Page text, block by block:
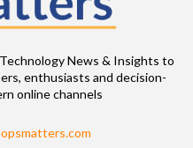
News & Insights to
enthusiasts and decision-
online channels